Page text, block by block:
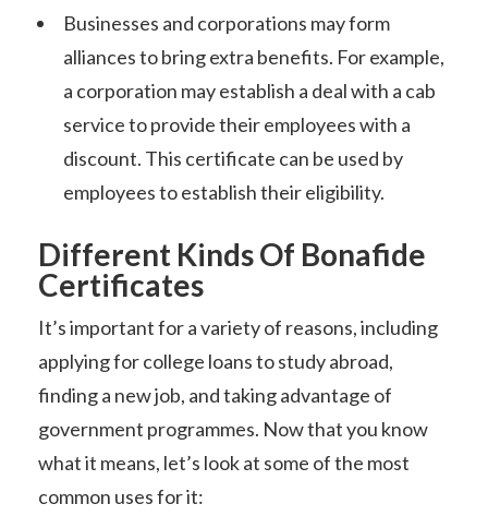
Businesses and corporations may form
alliances to bring extra benefits. For example,
a corporation may establish a deal with a cab
service to provide their employees with a
discount. This certificate can be used by
employees to establish their eligibility.
Different Kinds Of Bonafide
Certificates
It’s important for a variety of reasons, including
applying for college loans to study abroad,
finding a new job, and taking advantage of
government programmes. Now that you know
what it means, let’s look at some of the most
common uses for it: